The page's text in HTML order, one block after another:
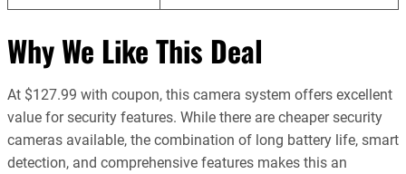
Why We Like This Deal
At $127.99 with coupon, this camera system offers excellent
value for security features. While there are cheaper security
cameras available, the combination of long battery life, smart
detection, and comprehensive features makes this an